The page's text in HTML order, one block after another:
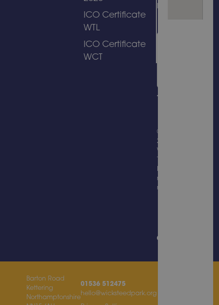
ICO Certificate
WTL
ICO Certificate
WCT
park.
© Copyright
2026
Wicksteed
Trading
Limited, all
rights
reserved.
Barton Road
Kettering
Northamptonshire
01536 512475
hello@wicksteedpark.org